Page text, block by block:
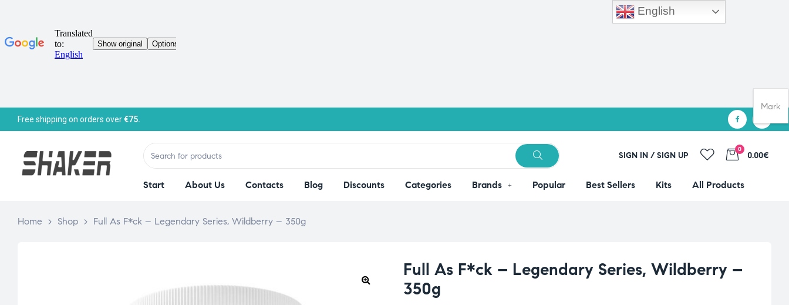
Free shipping on orders over€75.
SIGN IN / SIGN UP
0
0.00€
Start About Us Contacts Blog Discounts Categories Brands Popular Best Sellers Kits All Products
Home > Shop > Full As F*ck – Legendary Series, Wildberry – 350g
Full As F*ck – Legendary Series, Wildberry –
350g
English
Mark